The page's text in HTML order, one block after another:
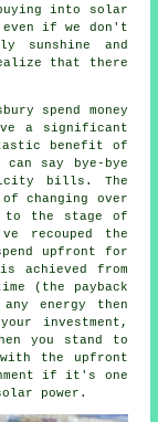
into solar
if we don't
sunshine and
that there
spend money
a significant
benefit of
say bye-bye
bills. The
changing over
to the stage of
recouped the
upfront for
achieved from
(the payback
energy then
investment,
you stand to
the upfront
if it's one
power.